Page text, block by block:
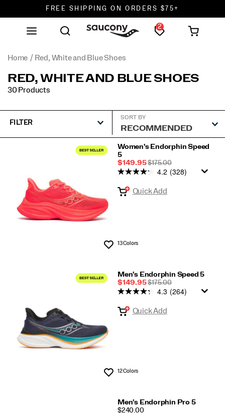
FREE SHIPPING ON ORDERS $75+
DON'T SWEAT IT. RETURNS ARE FREE.
2
Home Red, White and Blue Shoes
RED, WHITE AND BLUE SHOES
30 Products
FILTER
SORT BY
Blue
Shoes
Women's Endorphin Speed
5
Sale
Price
$149.95REGULAR
PRICE
$175.00
Wishlist
4.2 (328)
Quick Add
13 Colors
Men's Endorphin Speed 5
Sale
Price
$149.95REGULAR
PRICE
$175.00
Wishlist
4.3 (264)
Quick Add
12 Colors
Men's Endorphin Pro 5
PRICE
$240.00